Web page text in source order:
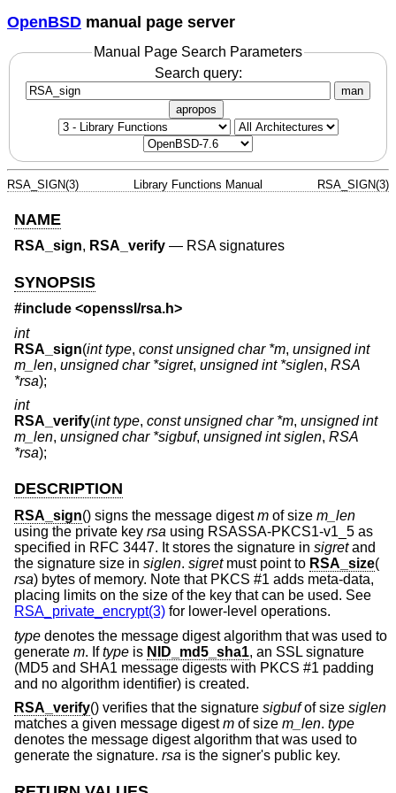
OpenBSD manual page server
Manual Page Search Parameters
Search query:
man
apropos
RSA_SIGN(3) Library Functions Manual RSA_SIGN(3)
NAME
RSA_sign, RSA_verify — RSA signatures
SYNOPSIS
#include <openssl/rsa.h>
int
RSA_sign(int type, const unsigned char *m, unsigned int
m_len, unsigned char *sigret, unsigned int *siglen, RSA
*rsa);
int
RSA_verify(int type, const unsigned char *m, unsigned int
m_len, unsigned char *sigbuf, unsigned int siglen, RSA
*rsa);
DESCRIPTION
RSA_sign() signs the message digestm of size m_len
using the private key rsa using RSASSA-PKCS1-v1_5 as
specified in RFC 3447. It stores the signature in sigretand
the signature size in siglen. sigretmust point to RSA_size(
rsa) bytes of memory. Note that PKCS #1 adds meta-data,
placing limits on the size of the key that can be used. See
RSA_private_encrypt(3) for lower-level operations.
type denotes the message digest algorithm that was used to
generate m. Iftype is NID_md5_sha1, an SSL signature
(MD5 and SHA1 message digests with PKCS #1 padding
and no algorithm identifier) is created.
RSA_verify() verifies that the signature sigbufof size siglen
matches a given message digestm of size m_len. type
denotes the message digest algorithm that was used to
generate the signature. rsa is the signer's public key.